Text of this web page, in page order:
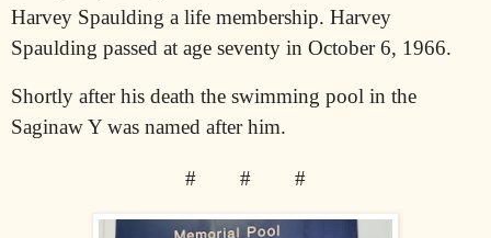
Harvey Spaulding a life membership. Harvey
Spaulding passed at age seventy in October 6, 1966.
Shortly after his death the swimming pool in the
Saginaw Y was named after him.
# # #